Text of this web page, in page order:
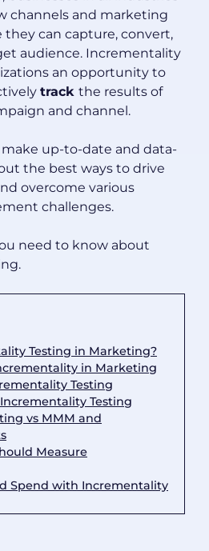
channels and marketing
they can capture, convert,
audience. Incrementality
an opportunity to
track the results of
and channel.
make up-to-date and data-
the best ways to drive
overcome various
challenges.
need to know about
Testing in Marketing?
in Marketing
Testing
Testing
vs MMM and
Measure
Spend with Incrementality